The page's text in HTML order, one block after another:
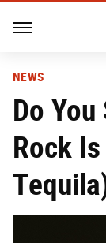
NEWS
Do
Rock